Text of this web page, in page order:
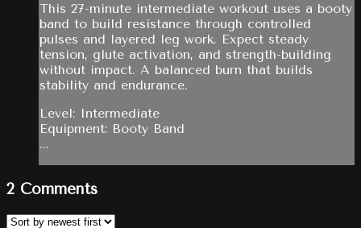
This 27-minute intermediate workout uses a booty
band to build resistance through controlled
pulses and layered leg work. Expect steady
tension, glute activation, and strength-building
without impact. A balanced burn that builds
stability and endurance.
Level: Intermediate
Equipment: Booty Band
...
2 Comments